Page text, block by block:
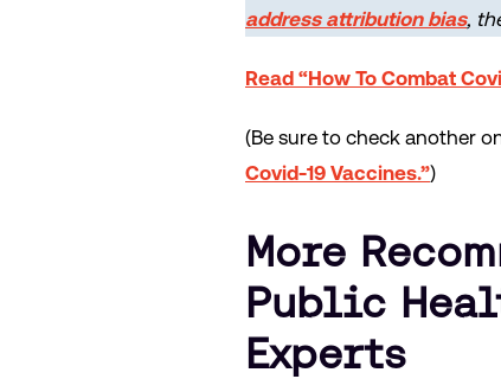
address attribution bias,
Read “How To Combat
(Be sure to check another
Covid-19 Vaccines.”)
More
Public
Experts